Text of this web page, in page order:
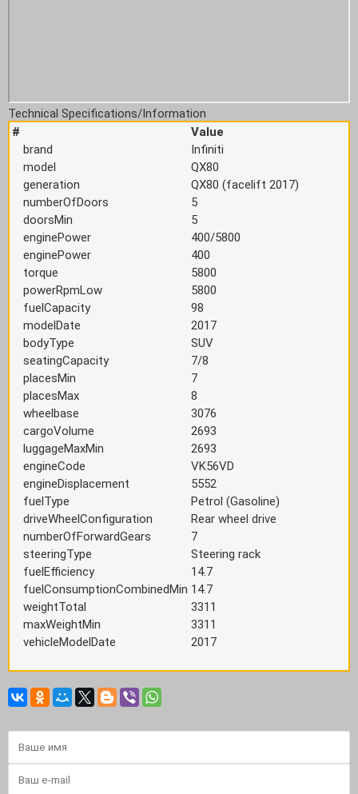
Technical Specifications/Information
#
Value
brand
Infiniti
model
QX80
generation
QX80 (facelift 2017)
numberOfDoors
5
doorsMin
5
enginePower
400/5800
enginePower
400
torque
5800
powerRpmLow
5800
fuelCapacity
98
modelDate
2017
bodyType
SUV
seatingCapacity
7/8
placesMin
7
placesMax
8
wheelbase
3076
cargoVolume
2693
luggageMaxMin
2693
engineCode
VK56VD
engineDisplacement
5552
fuelType
Petrol (Gasoline)
driveWheelConfiguration
Rear wheel drive
numberOfForwardGears
7
steeringType
Steering rack
fuelEfficiency
14.7
fuelConsumptionCombinedMin 14.7
weightTotal
3311
maxWeightMin
3311
vehicleModelDate
2017